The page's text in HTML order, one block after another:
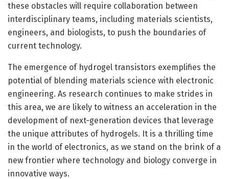
these obstacles will require collaboration between
interdisciplinary teams, including materials scientists,
engineers, and biologists, to push the boundaries of
current technology.
The emergence of hydrogel transistors exemplifies the
potential of blending materials science with electronic
engineering. As research continues to make strides in
this area, we are likely to witness an acceleration in the
development of next-generation devices that leverage
the unique attributes of hydrogels. It is a thrilling time
in the world of electronics, as we stand on the brink of a
new frontier where technology and biology converge in
innovative ways.